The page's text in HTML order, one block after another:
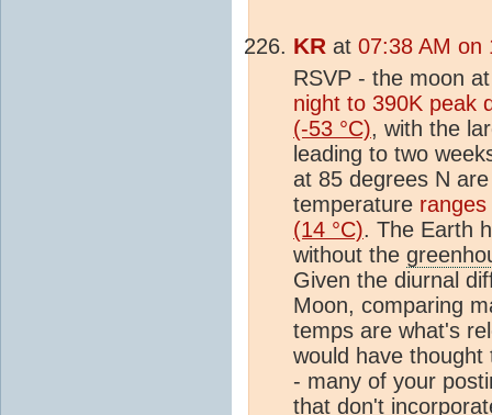
KR at 07:38 AM on
RSVP - the moon
night to 390K peak
(-53 °C), with the
leading to two
at 85 degrees N
temperature
(14 °C). The Earth
without the
Given the diurnal
Moon, comparing
temps are what's
would have
- many of your
that don't